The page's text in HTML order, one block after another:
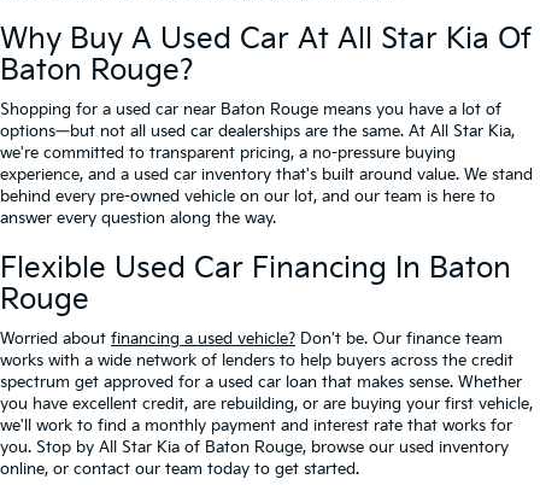
Why Buy A Used Car At All Star Kia Of
Baton Rouge?
Shopping for a used car near Baton Rouge means you have a lot of
options—but not all used car dealerships are the same. At All Star Kia,
we're committed to transparent pricing, a no-pressure buying
experience, and a used car inventory that's built around value. We stand
behind every pre-owned vehicle on our lot, and our team is here to
answer every question along the way.
Flexible Used Car Financing In Baton
Rouge
Worried about financing a used vehicle? Don't be. Our finance team
works with a wide network of lenders to help buyers across the credit
spectrum get approved for a used car loan that makes sense. Whether
you have excellent credit, are rebuilding, or are buying your first vehicle,
we'll work to find a monthly payment and interest rate that works for
you. Stop by All Star Kia of Baton Rouge, browse our used inventory
online, or contact our team today to get started.